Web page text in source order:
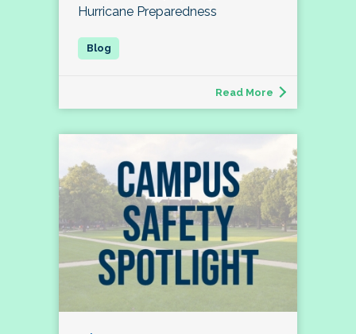
Hurricane Preparedness
Read More